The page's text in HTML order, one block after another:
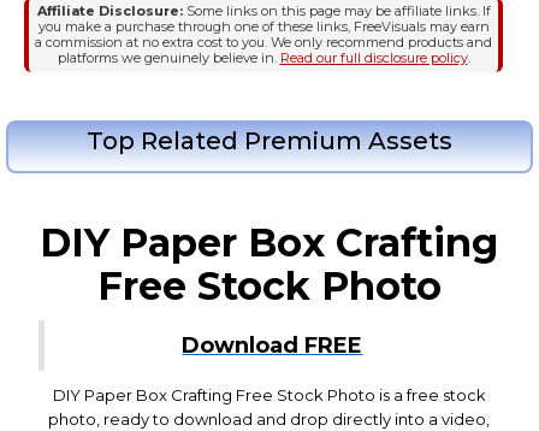
Affiliate Disclosure:Some links on this page may be affiliate links. If
you make a purchase through one of these links, FreeVisuals may earn
a commission at no extra cost to you. We only recommend products and
platforms we genuinely believe in. Read our full disclosure policy.
Top Related Premium Assets
DIY Paper Box Crafting
Free Stock Photo
Download FREE
DIY Paper Box Crafting Free Stock Photo is a free stock
photo, ready to download and drop directly into a video,